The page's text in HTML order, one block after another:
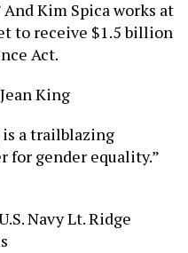
Kim Spica works at
to receive $1.5 billion
Act.
King
is a trailblazing
for gender equality.”
Navy Lt. Ridge